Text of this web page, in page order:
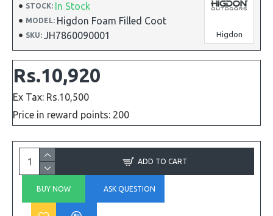
STOCK: In Stock
MODEL: Higdon Foam Filled Coot
SKU: JH7860090001 Higdon
Rs.10,920
Ex Tax: Rs.10,500
Price in reward points: 200
ADD TO CART
BUY NOW ASK QUESTION